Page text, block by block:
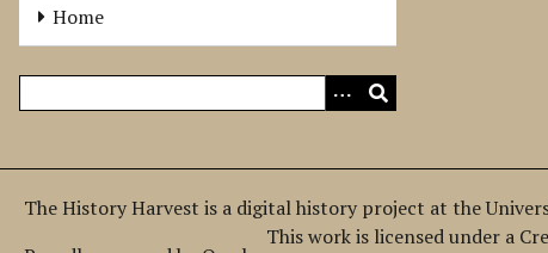
Home
The History Harvest is a digital history project at the
This work is licensed under a